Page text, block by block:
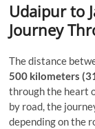
Udaipur to
Journey
The distance
500 kilometers
through the heart
by road, the
depending on the